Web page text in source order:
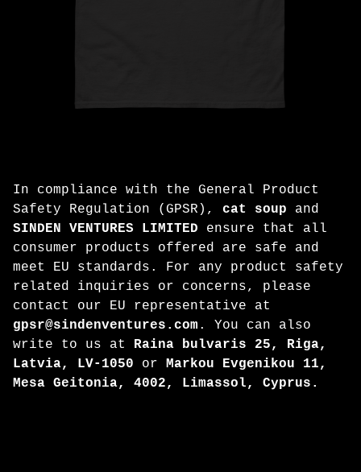
In compliance with the General Product
Safety Regulation (GPSR), cat soup and
SINDEN VENTURES LIMITED ensure that all
consumer products offered are safe and
meet EU standards. For any product safety
related inquiries or concerns, please
contact our EU representative at
gpsr@sindenventures.com . You can also
write to us at Raina bulvaris 25, Riga,
Latvia, LV-1050 or Markou Evgenikou 11,
Mesa Geitonia, 4002, Limassol, Cyprus.